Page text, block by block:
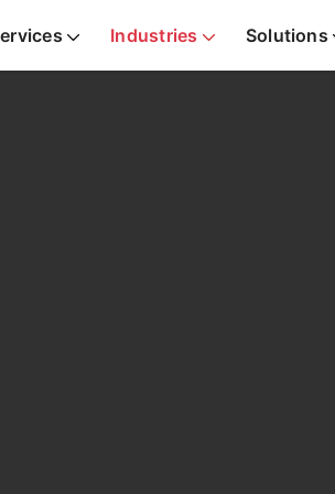
Industries Solutions